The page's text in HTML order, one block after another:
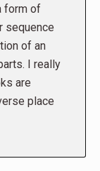
form of
sequence
of an
I really
are
place